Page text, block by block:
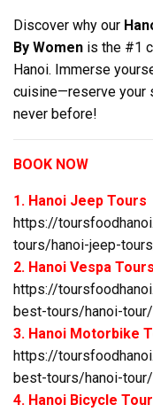
Discover why our
By Women is the #1
Hanoi. Immerse
cuisine—reserve your
never before!
BOOK NOW
1. Hanoi Jeep Tours
https://
tours/hanoi-jeep-
2. Hanoi Vespa Tours
https://
best-tours/hanoi-tour/
3. Hanoi Motorbike
https://
best-tours/hanoi-tour/
4. Hanoi Bicycle